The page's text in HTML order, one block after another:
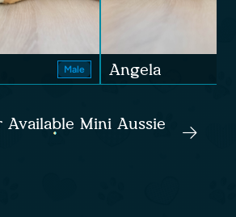
Male Angela
Available Mini Aussie